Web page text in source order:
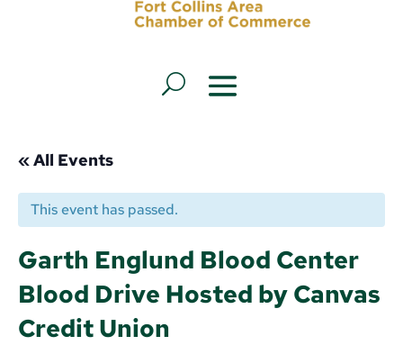
« All Events
This event has passed.
Garth Englund Blood Center
Blood Drive Hosted by Canvas
Credit Union